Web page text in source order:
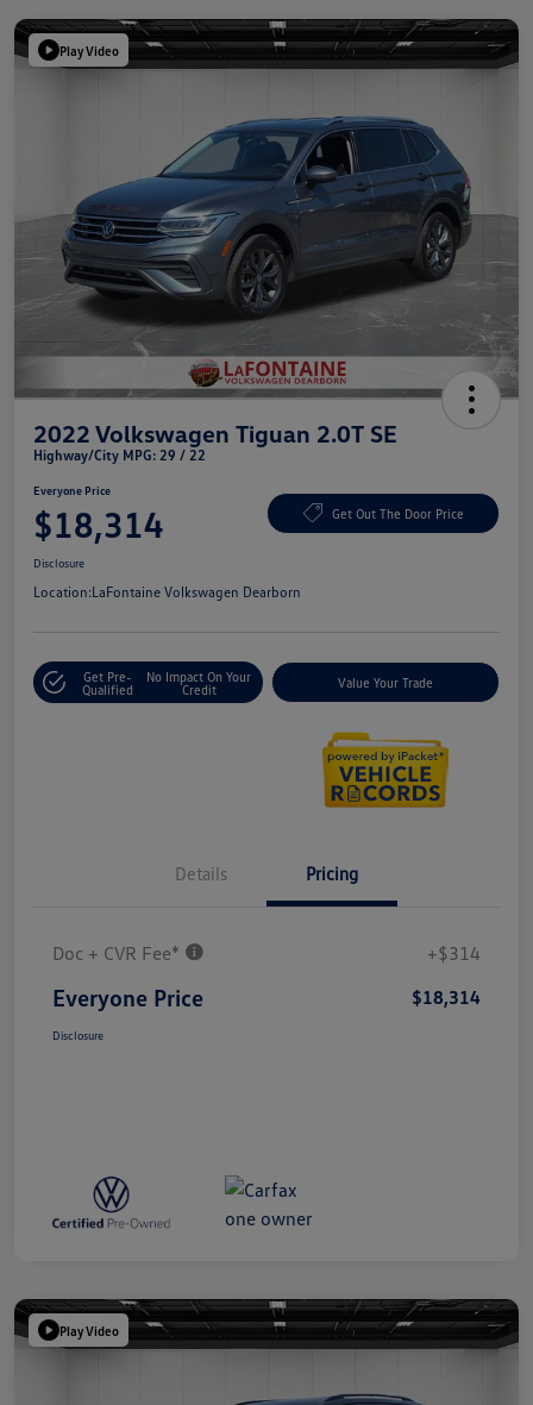
Play Video
2022 Volkswagen Tiguan 2.0T SE
Highway/City MPG: 29 / 22
Everyone Price
$18,314 Get Out The Door Price
Disclosure
Location:LaFontaine Volkswagen Dearborn
Get Pre-
Qualified
No Impact On Your
Credit
Value Your Trade
Details Pricing
Doc + CVR Fee* +$314
Everyone Price $18,314
Disclosure
Play Video